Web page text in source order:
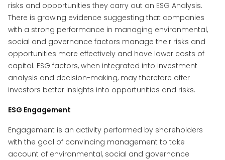
risks and opportunities they carry out an ESG Analysis.
There is growing evidence suggesting that companies
with a strong performance in managing environmental,
social and governance factors manage their risks and
opportunities more effectively and have lower costs of
capital. ESG factors, when integrated into investment
analysis and decision-making, may therefore offer
investors better insights into opportunities and risks.
ESG Engagement
Engagement is an activity performed by shareholders
with the goal of convincing management to take
account of environmental, social and governance